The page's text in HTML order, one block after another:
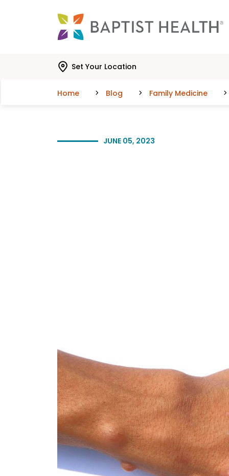
Set Your Location
Home Blog Family Medicine
JUNE 05, 2023